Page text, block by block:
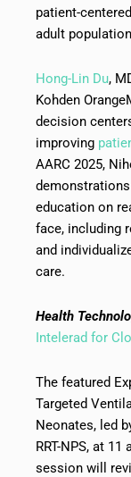
patient-
adult
Hong-Lin Du,
Kohden
decision
improving
AARC 2025,
education on
face, including
and
care.
Health
Intelerad for
The featured
Targeted
Neonates, led
RRT-NPS, at
session will